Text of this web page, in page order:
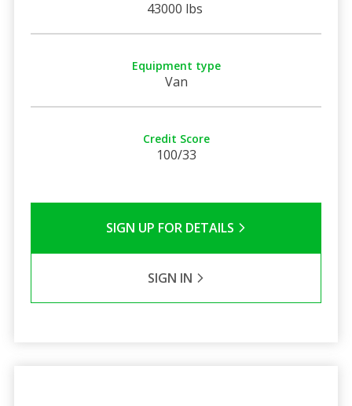
43000 lbs
Equipment type
Van
Credit Score
100/33
SIGN UP FOR DETAILS
SIGN IN